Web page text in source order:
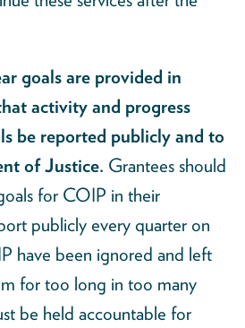
goals are provided in
activity and progress
be reported publicly and to
of Justice. Grantees should
for COIP in their
publicly every quarter on
have been ignored and left
for too long in too many
be held accountable for